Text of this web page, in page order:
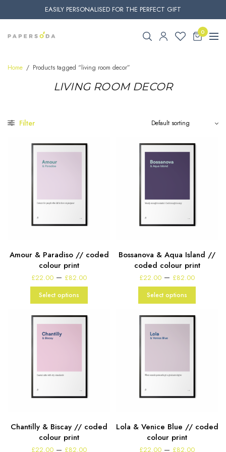
EASILY PERSONALISED FOR THE PERFECT GIFT
0
Home / Products tagged “living room decor”
LIVING ROOM DECOR
Filter
Amour & Paradiso // coded
colour print
£22.00 – £82.00
Select options
Bossanova & Aqua Island //
coded colour print
£22.00 – £82.00
Select options
Chantilly & Biscay // coded
colour print
£22.00 – £82.00
Lola & Venice Blue // coded
colour print
£22.00 – £82.00